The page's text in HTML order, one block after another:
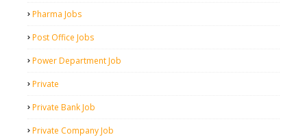
Pharma Jobs
Post Office Jobs
Power Department Job
Private
Private Bank Job
Private Company Job